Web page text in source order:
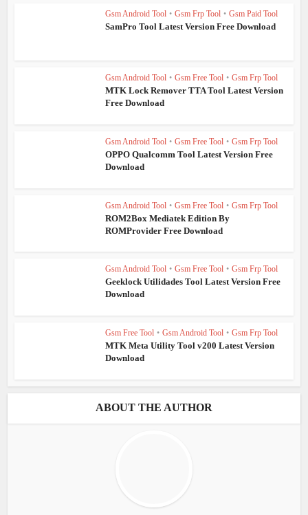
Gsm Android Tool • Gsm Frp Tool • Gsm Paid Tool
SamPro Tool Latest Version Free Download
Gsm Android Tool • Gsm Free Tool • Gsm Frp Tool
MTK Lock Remover TTA Tool Latest Version
Free Download
Gsm Android Tool • Gsm Free Tool • Gsm Frp Tool
OPPO Qualcomm Tool Latest Version Free
Download
Gsm Android Tool • Gsm Free Tool • Gsm Frp Tool
ROM2Box Mediatek Edition By
ROMProvider Free Download
Gsm Android Tool • Gsm Free Tool • Gsm Frp Tool
Geeklock Utilidades Tool Latest Version Free
Download
Gsm Free Tool • Gsm Android Tool • Gsm Frp Tool
MTK Meta Utility Tool v200 Latest Version
Download
ABOUT THE AUTHOR